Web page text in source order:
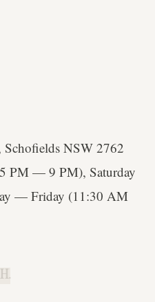
Schofields NSW 2762
PM — 9 PM), Saturday
— Friday (11:30 AM